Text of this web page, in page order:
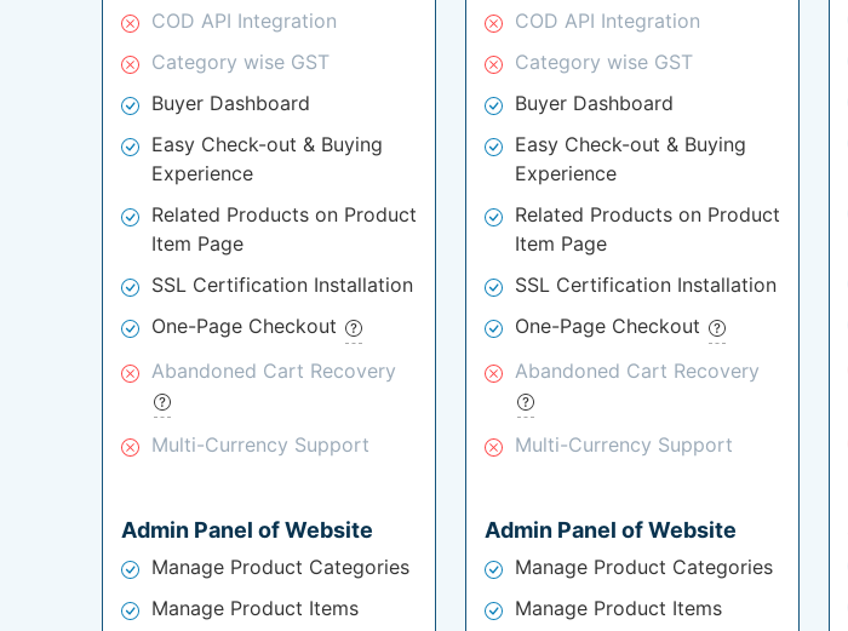
COD API Integration
Category wise GST
Buyer Dashboard
Easy Check-out & Buying
Experience
Related Products on Product
Item Page
SSL Certification Installation
One-Page Checkout
Abandoned Cart Recovery
Multi-Currency Support
Admin Panel of Website
Manage Product Categories
Manage Product Items
COD API Integration
Category wise GST
Buyer Dashboard
Easy Check-out & Buying
Experience
Related Products on Product
Item Page
SSL Certification Installation
One-Page Checkout
Abandoned Cart Recovery
Multi-Currency Support
Admin Panel of Website
Manage Product Categories
Manage Product Items